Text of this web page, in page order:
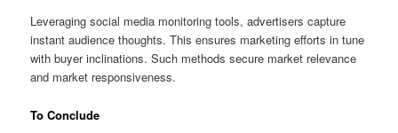
Leveraging social media monitoring tools, advertisers capture
instant audience thoughts. This ensures marketing efforts in tune
with buyer inclinations. Such methods secure market relevance
and market responsiveness.
To Conclude